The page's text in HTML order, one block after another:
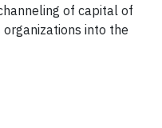
of capital of
into the